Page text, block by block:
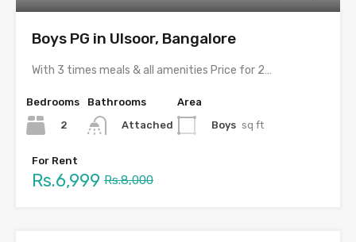
Boys PG in Ulsoor, Bangalore
With 3 times meals & all amenities Price for 2…
Bedrooms
2
Bathrooms
Attached
Area
Boys sq ft
For Rent
Rs.6,999 Rs.8,000